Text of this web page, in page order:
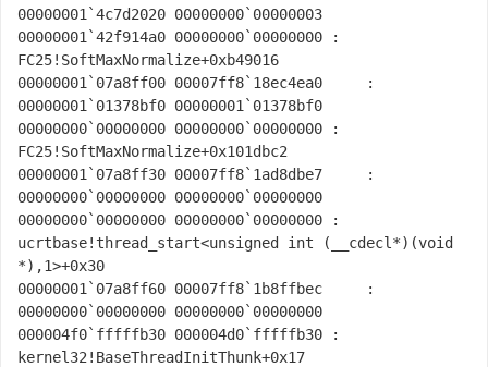
00000001`4c7d2020 00000000`00000003
00000001`42f914a0 00000000`00000000 :
FC25!SoftMaxNormalize+0xb49016
00000001`07a8ff00 00007ff8`18ec4ea0     :
00000001`01378bf0 00000001`01378bf0
00000000`00000000 00000000`00000000 :
FC25!SoftMaxNormalize+0x101dbc2
00000001`07a8ff30 00007ff8`1ad8dbe7     :
00000000`00000000 00000000`00000000
00000000`00000000 00000000`00000000 :
ucrtbase!thread_start<unsigned int (__cdecl*)(void
*),1>+0x30
00000001`07a8ff60 00007ff8`1b8ffbec     :
00000000`00000000 00000000`00000000
000004f0`fffffb30 000004d0`fffffb30 :
kernel32!BaseThreadInitThunk+0x17